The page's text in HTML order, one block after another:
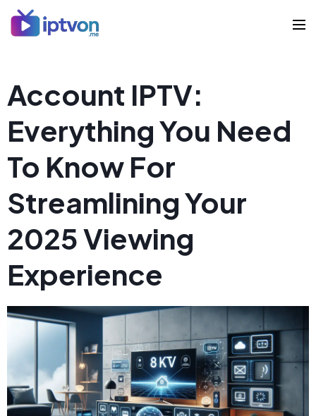
Account IPTV:
Everything You Need
To Know For
Streamlining Your
2025 Viewing
Experience